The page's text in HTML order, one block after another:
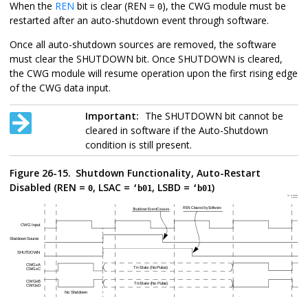
When the REN bit is clear (REN = 0), the CWG module must be
restarted after an auto-shutdown event through software.
Once all auto-shutdown sources are removed, the software
must clear the SHUTDOWN bit. Once SHUTDOWN is cleared,
the CWG module will resume operation upon the first rising edge
of the CWG data input.
Important: The SHUTDOWN bit cannot be
cleared in software if the Auto-Shutdown
condition is still present.
Figure 26-15. Shutdown Functionality, Auto-Restart
Disabled (REN = 0, LSAC = ‘b01, LSBD = ‘b01)